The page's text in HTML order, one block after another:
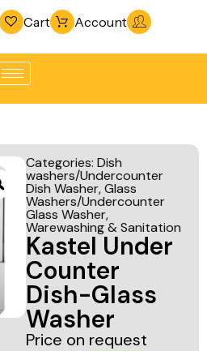
Cart Account
& Freezing
Warewashing
& Sanitation
Vacuum
Packaging
Machines
Fabrication
Line
Categories: Dish
washers/Undercounter
Dish Washer,Glass
Washers/Undercounter
Glass Washer,
Warewashing & Sanitation
Kastel Under
Counter
Dish-Glass
Washer
Price on request